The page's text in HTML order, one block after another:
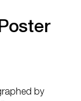
by